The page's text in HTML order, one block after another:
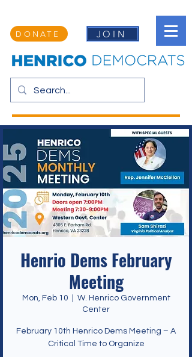
DONATE JOIN
Henrio Dems February
Meeting
Mon, Feb 10
W. Henrico Government
Center
February 10th Henrico Dems Meeting – A
Critical Time to Organize